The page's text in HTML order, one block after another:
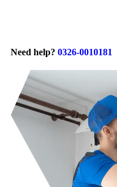
Need help? 0326-0010181